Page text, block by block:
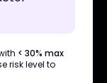
< 30% max
risk level to